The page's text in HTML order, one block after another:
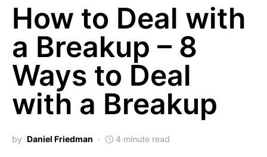
How to Deal with
a Breakup – 8
Ways to Deal
with a Breakup
by Daniel Friedman 4 minute read